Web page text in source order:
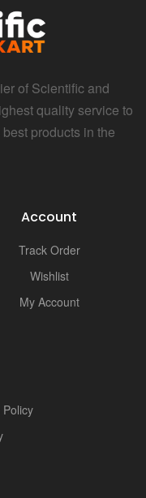
of Scientific and
quality service to
products in the
Account
Track Order
Wishlist
My Account